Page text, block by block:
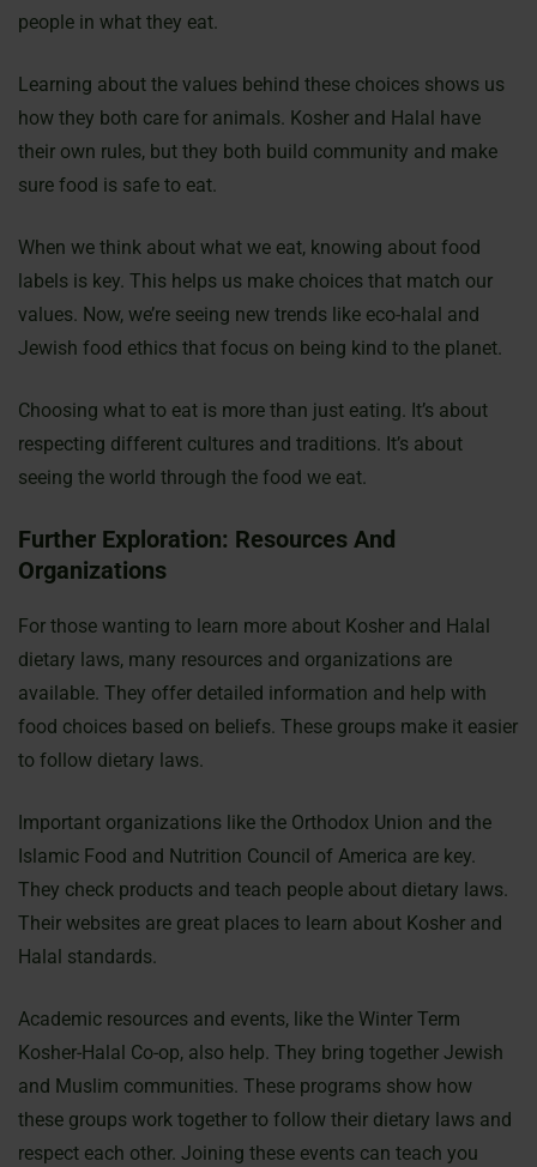
people in what they eat.
Learning about the values behind these choices shows us
how they both care for animals. Kosher and Halal have
their own rules, but they both build community and make
sure food is safe to eat.
When we think about what we eat, knowing about food
labels is key. This helps us make choices that match our
values. Now, we’re seeing new trends like eco-halal and
Jewish food ethics that focus on being kind to the planet.
Choosing what to eat is more than just eating. It’s about
respecting different cultures and traditions. It’s about
seeing the world through the food we eat.
Further Exploration: Resources And
Organizations
For those wanting to learn more about Kosher and Halal
dietary laws, many resources and organizations are
available. They offer detailed information and help with
food choices based on beliefs. These groups make it easier
to follow dietary laws.
Important organizations like the Orthodox Union and the
Islamic Food and Nutrition Council of America are key.
They check products and teach people about dietary laws.
Their websites are great places to learn about Kosher and
Halal standards.
Academic resources and events, like the Winter Term
Kosher-Halal Co-op, also help. They bring together Jewish
and Muslim communities. These programs show how
these groups work together to follow their dietary laws and
respect each other. Joining these events can teach you